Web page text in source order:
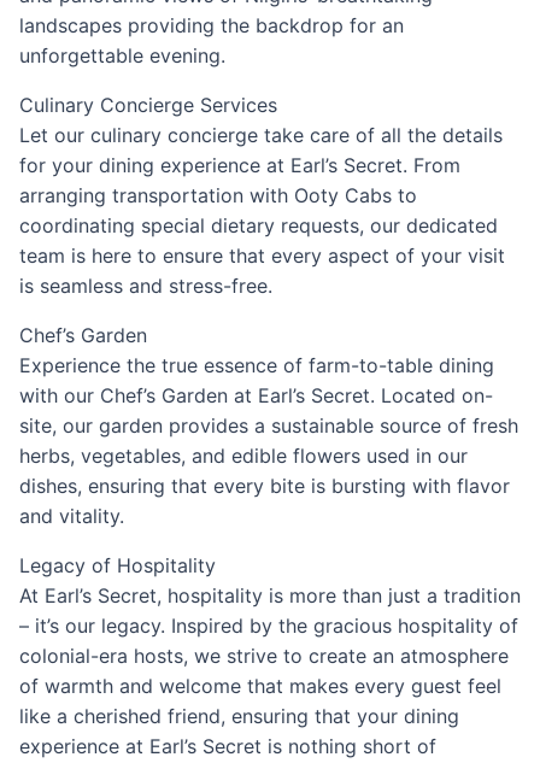
landscapes providing the backdrop for an
unforgettable evening.
Culinary Concierge Services
Let our culinary concierge take care of all the details
for your dining experience at Earl’s Secret. From
arranging transportation with Ooty Cabs to
coordinating special dietary requests, our dedicated
team is here to ensure that every aspect of your visit
is seamless and stress-free.
Chef’s Garden
Experience the true essence of farm-to-table dining
with our Chef’s Garden at Earl’s Secret. Located on-
site, our garden provides a sustainable source of fresh
herbs, vegetables, and edible flowers used in our
dishes, ensuring that every bite is bursting with flavor
and vitality.
Legacy of Hospitality
At Earl’s Secret, hospitality is more than just a tradition
– it’s our legacy. Inspired by the gracious hospitality of
colonial-era hosts, we strive to create an atmosphere
of warmth and welcome that makes every guest feel
like a cherished friend, ensuring that your dining
experience at Earl’s Secret is nothing short of